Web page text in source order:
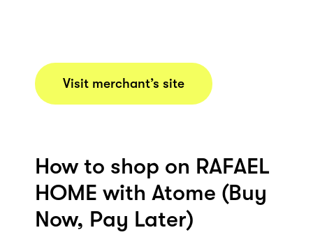
Visit merchant’s site
How to shop on RAFAEL
HOME with Atome (Buy
Now, Pay Later)